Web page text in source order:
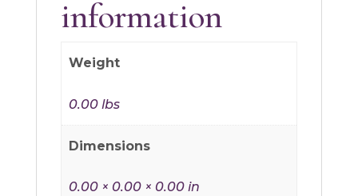
information
Weight
0.00 lbs
Dimensions
0.00 × 0.00 × 0.00 in